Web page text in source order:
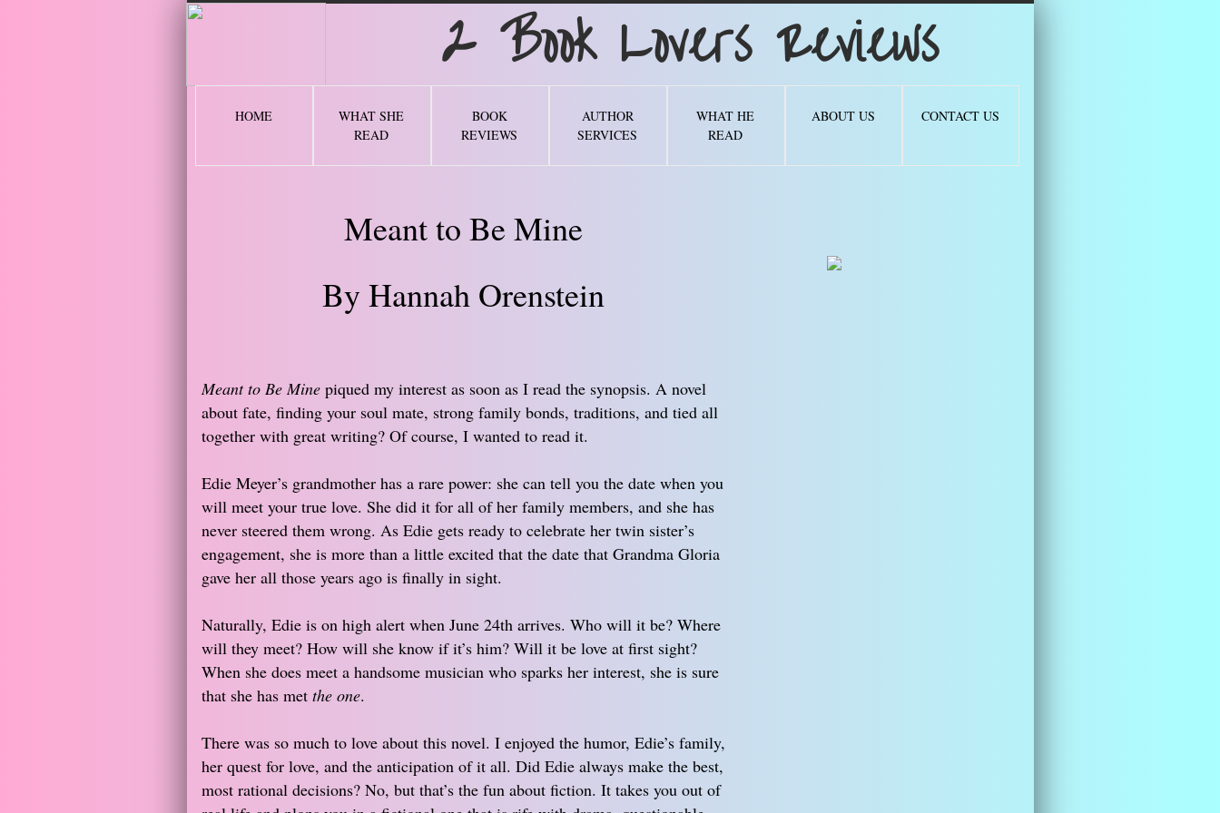
HOME
WHAT SHE
READ
BOOK
REVIEWS
AUTHOR
SERVICES
WHAT HE
READ
ABOUT US CONTACT US
2 Book Lovers Reviews
Meant to Be Mine
By Hannah Orenstein
Meant to Be Minepiqued my interest as soon as I read the synopsis. A novel
about fate, finding your soul mate, strong family bonds, traditions, and tied all
together with great writing? Of course, I wanted to read it.
Edie Meyer’s grandmother has a rare power: she can tell you the date when you
will meet your true love. She did it for all of her family members, and she has
never steered them wrong. As Edie gets ready to celebrate her twin sister’s
engagement, she is more than a little excited that the date that Grandma Gloria
gave her all those years ago is finally in sight.
Naturally, Edie is on high alert when June 24th arrives. Who will it be? Where
will they meet? How will she know if it’s him? Will it be love at first sight?
When she does meet a handsome musician who sparks her interest, she is sure
that she has met the one.
There was so much to love about this novel. I enjoyed the humor, Edie’s family,
her quest for love, and the anticipation of it all. Did Edie always make the best,
most rational decisions? No, but that’s the fun about fiction. It takes you out of